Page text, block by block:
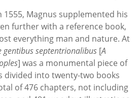
1555, Magnus supplemented his
further with a reference book,
everything man and nature. At
gentibus septentrionalibus [A
] was a monumental piece of
divided into twenty-two books
of 476 chapters, not including